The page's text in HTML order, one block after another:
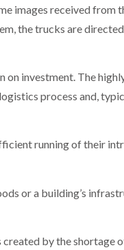
images received from
the trucks are
on investment. The
process and,
running of their
or a building’s
by the shortage